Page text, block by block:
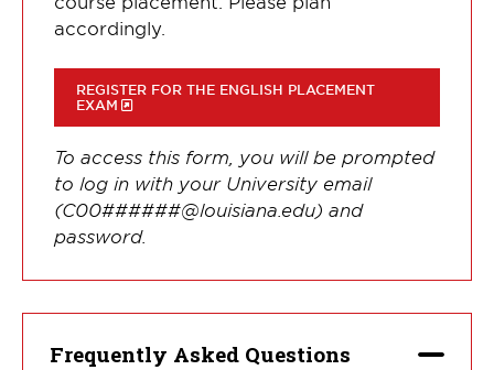
accordingly.
REGISTER FOR THE ENGLISH PLACEMENT
EXAM
To access this form, you will be prompted
to log in with your University email
(C00######@louisiana.edu) and
password.
Frequently Asked Questions